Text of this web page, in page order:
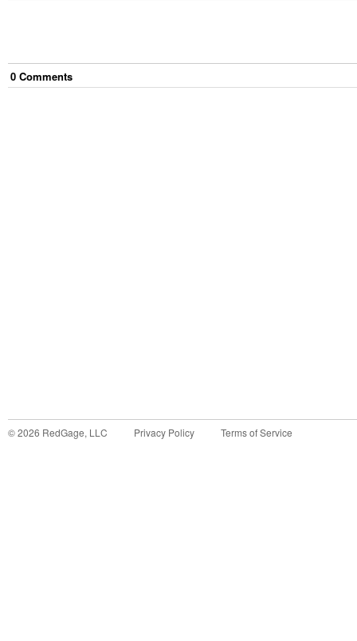
0 Comments
©2026 RedGage, LLC Privacy Policy Terms of Service